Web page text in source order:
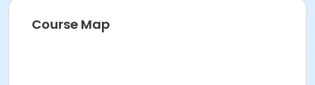
Course Map